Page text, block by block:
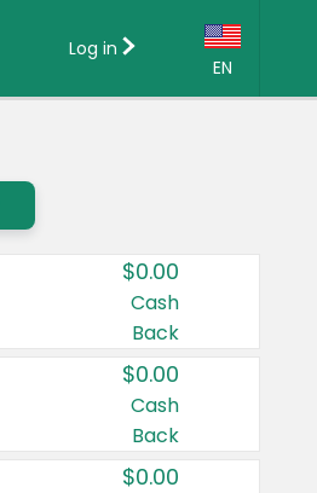
EN
Country:
Canada
United States
Log in
$0.00
Cash
Back
$0.00
Cash
Back
$0.00